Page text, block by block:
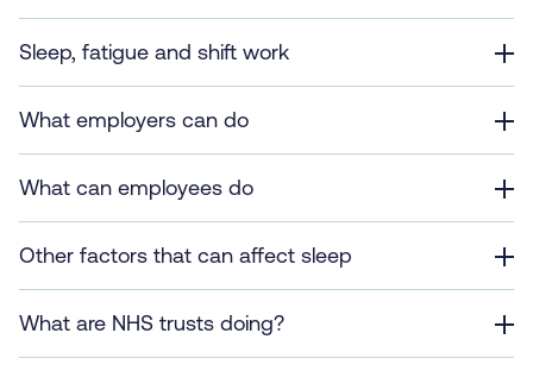
Sleep, fatigue and shift work
What employers can do
What can employees do
Other factors that can affect sleep
What are NHS trusts doing?